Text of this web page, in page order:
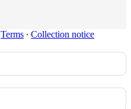
Terms ∙ Collection notice